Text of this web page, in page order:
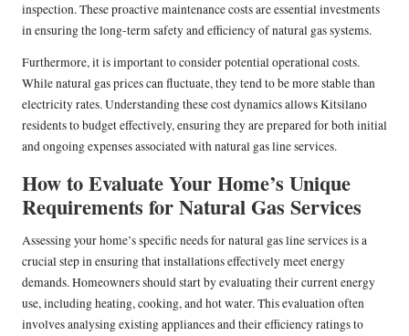
inspection. These proactive maintenance costs are essential investments
in ensuring the long-term safety and efficiency of natural gas systems.
Furthermore, it is important to consider potential operational costs.
While natural gas prices can fluctuate, they tend to be more stable than
electricity rates. Understanding these cost dynamics allows Kitsilano
residents to budget effectively, ensuring they are prepared for both initial
and ongoing expenses associated with natural gas line services.
How to Evaluate Your Home’s Unique
Requirements for Natural Gas Services
Assessing your home’s specific needs for natural gas line services is a
crucial step in ensuring that installations effectively meet energy
demands. Homeowners should start by evaluating their current energy
use, including heating, cooking, and hot water. This evaluation often
involves analysing existing appliances and their efficiency ratings to